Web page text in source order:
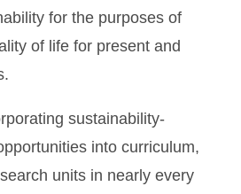
for the purposes of
of life for present and
sustainability-
into curriculum,
units in nearly every